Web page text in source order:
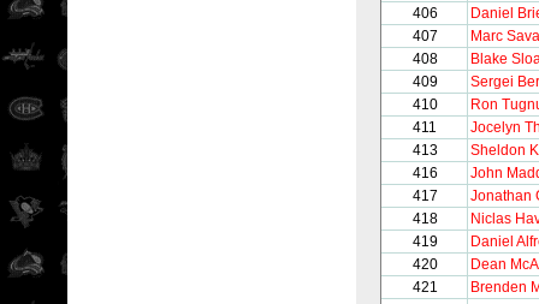
406
Daniel
407
Marc
408
Blake
409
Sergei
410
Ron
411
Jocelyn
413
Sheldon
416
John
417
Jonathan
418
Niclas
419
Daniel
420
Dean
421
Brenden